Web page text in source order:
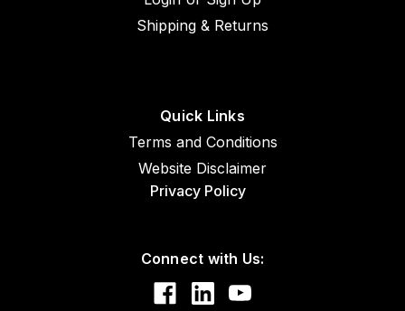
Shipping & Returns
Quick Links
Terms and Conditions
Website Disclaimer
Privacy Policy
Connect with Us: